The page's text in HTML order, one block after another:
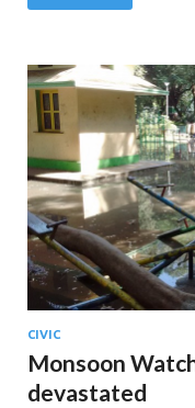
CIVIC
Monsoon
devastated